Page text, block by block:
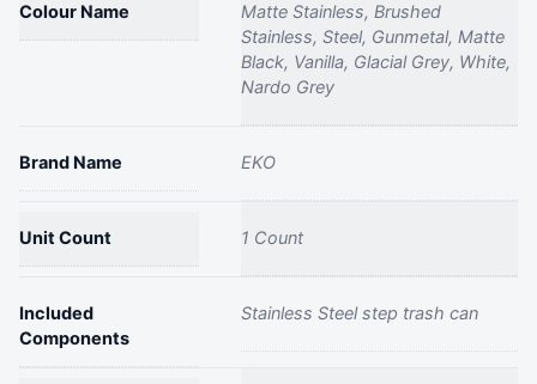
Colour Name
Matte Stainless, Brushed
Stainless, Steel, Gunmetal, Matte
Black, Vanilla, Glacial Grey, White,
Nardo Grey
Brand Name EKO
Unit Count 1 Count
Included
Components
Stainless Steel step trash can